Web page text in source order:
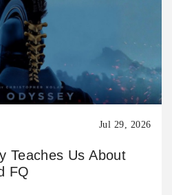
Jul 29, 2026
Teaches Us About
FQ